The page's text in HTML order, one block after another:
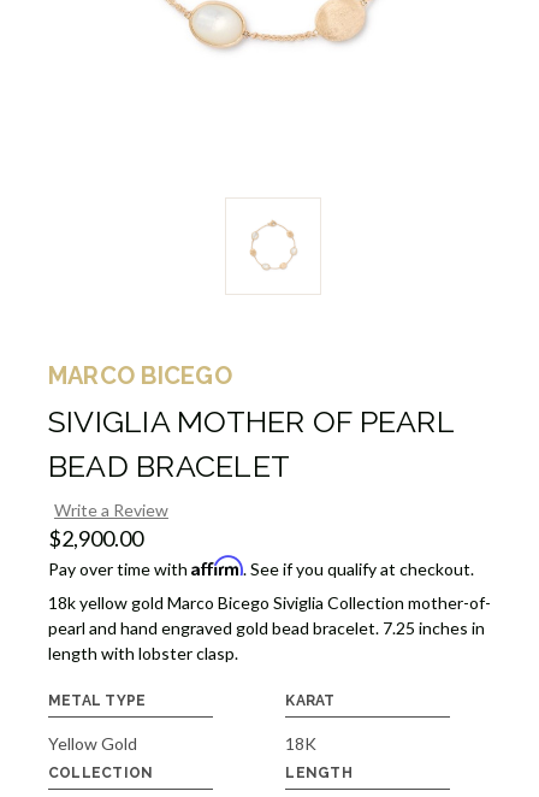
MARCO BICEGO
SIVIGLIA MOTHER OF PEARL
BEAD BRACELET
Write a Review
$2,900.00
Pay over time with Affirm. See if you qualify at checkout.
18k yellow gold Marco Bicego Siviglia Collection mother-of-
pearl and hand engraved gold bead bracelet. 7.25 inches in
length with lobster clasp.
METAL TYPE
Yellow Gold
KARAT
18K
COLLECTION LENGTH